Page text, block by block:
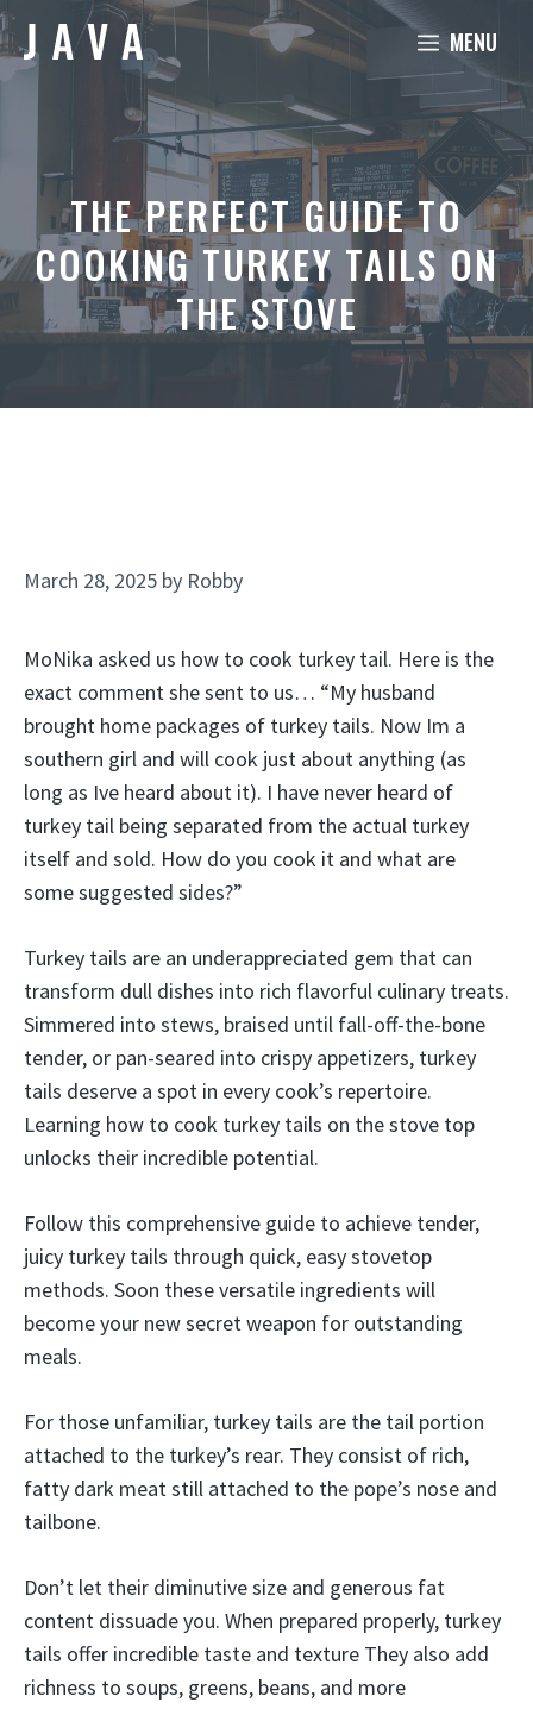
Skip
to
content
MENU
THE PERFECT GUIDE TO
COOKING TURKEY TAILS ON
THE STOVE
March 28, 2025 by Robby
MoNika asked us how to cook turkey tail. Here is the
exact comment she sent to us… “My husband
brought home packages of turkey tails. Now Im a
southern girl and will cook just about anything (as
long as Ive heard about it). I have never heard of
turkey tail being separated from the actual turkey
itself and sold. How do you cook it and what are
some suggested sides?”
Turkey tails are an underappreciated gem that can
transform dull dishes into rich flavorful culinary treats.
Simmered into stews, braised until fall-off-the-bone
tender, or pan-seared into crispy appetizers, turkey
tails deserve a spot in every cook’s repertoire.
Learning how to cook turkey tails on the stove top
unlocks their incredible potential.
Follow this comprehensive guide to achieve tender,
juicy turkey tails through quick, easy stovetop
methods. Soon these versatile ingredients will
become your new secret weapon for outstanding
meals.
For those unfamiliar, turkey tails are the tail portion
attached to the turkey’s rear. They consist of rich,
fatty dark meat still attached to the pope’s nose and
tailbone.
Don’t let their diminutive size and generous fat
content dissuade you. When prepared properly, turkey
tails offer incredible taste and texture They also add
richness to soups, greens, beans, and more